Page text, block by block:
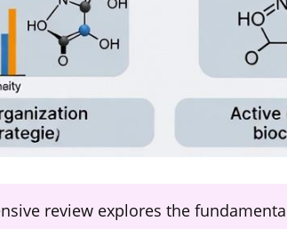
review explores the